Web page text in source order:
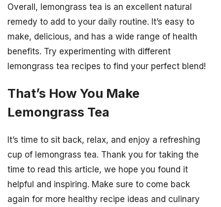
Overall, lemongrass tea is an excellent natural
remedy to add to your daily routine. It’s easy to
make, delicious, and has a wide range of health
benefits. Try experimenting with different
lemongrass tea recipes to find your perfect blend!
That’s How You Make
Lemongrass Tea
It’s time to sit back, relax, and enjoy a refreshing
cup of lemongrass tea. Thank you for taking the
time to read this article, we hope you found it
helpful and inspiring. Make sure to come back
again for more healthy recipe ideas and culinary